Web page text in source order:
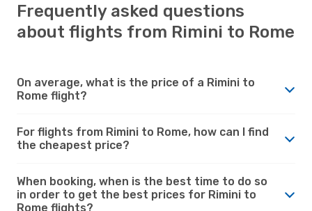
Frequently asked questions
about flights from Rimini to Rome
On average, what is the price of a Rimini to
Rome flight?
For flights from Rimini to Rome, how can I find
the cheapest price?
When booking, when is the best time to do so
in order to get the best prices for Rimini to
Rome flights?